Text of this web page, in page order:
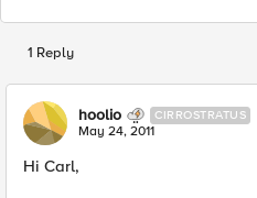
1 Reply
hoolio CIRROSTRATUS
May 24, 2011
Hi Carl,